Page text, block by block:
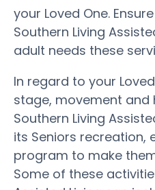
your Loved One.
Southern Living
adult needs these
In regard to your
stage, movement and
Southern Living
its Seniors recreation,
program to make
Some of these